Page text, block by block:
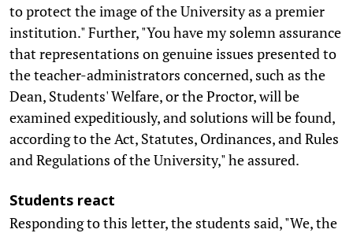
to protect the image of the University as a premier
institution." Further, "You have my solemn assurance
that representations on genuine issues presented to
the teacher-administrators concerned, such as the
Dean, Students' Welfare, or the Proctor, will be
examined expeditiously, and solutions will be found,
according to the Act, Statutes, Ordinances, and Rules
and Regulations of the University," he assured.
Students react
Responding to this letter, the students said, "We, the